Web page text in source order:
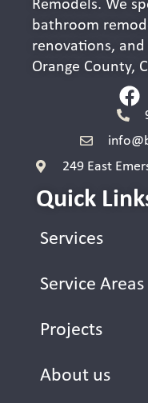
Remodels. We
bathroom
renovations,
Orange County,
249 East
Quick
Services
Service Areas
Projects
About us